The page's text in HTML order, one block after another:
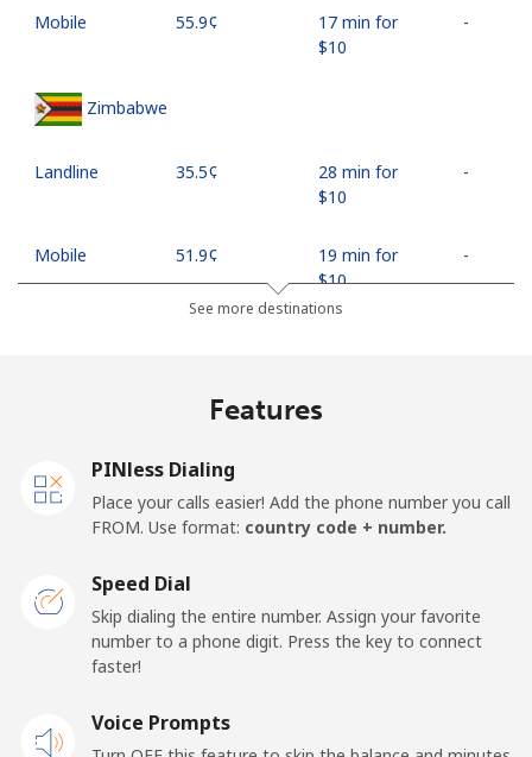
Mobile ⁦55.9¢⁩
17 min for
⁦$10⁩
-
Zimbabwe
Landline ⁦35.5¢⁩
28 min for
⁦$10⁩
-
Mobile ⁦51.9¢⁩
19 min for
⁦$10⁩
-
See more destinations
Features
PINless Dialing
Place your calls easier! Add the phone number you call
FROM. Use format: country code + number.
Speed Dial
Skip dialing the entire number. Assign your favorite
number to a phone digit. Press the key to connect
faster!
Voice Prompts